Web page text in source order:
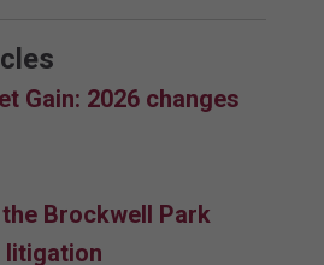
Gain: 2026 changes
Brockwell Park
litigation